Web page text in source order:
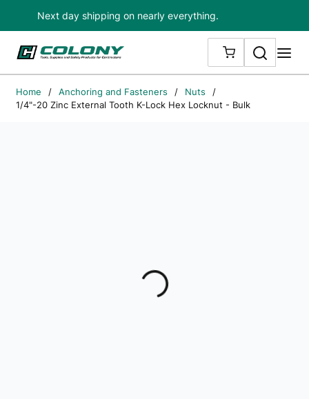
Skip to main content
Next day shipping on nearly everything.
{0} ITEMS IN
Search
Home / Anchoring and Fasteners / Nuts
/
1/4"-20 Zinc External Tooth K-Lock Hex Locknut - Bulk